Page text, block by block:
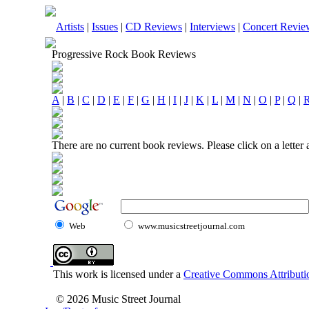
Artists | Issues | CD Reviews | Interviews | Concert
Progressive Rock Book Reviews
A | B | C | D | E | F | G | H | I | J | K | L | M | N | O | P| Q |
There are no current book reviews. Please click on a
Web www.musicstreetjournal.com
This work is licensed under a Creative Commons
© 2026 Music Street Journal